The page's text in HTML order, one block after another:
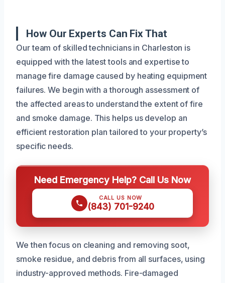
How Our Experts Can Fix That
Our team of skilled technicians in Charleston is
equipped with the latest tools and expertise to
manage fire damage caused by heating equipment
failures. We begin with a thorough assessment of
the affected areas to understand the extent of fire
and smoke damage. This helps us develop an
efficient restoration plan tailored to your property’s
specific needs.
Need Emergency Help? Call Us Now
CALL US NOW
(843) 701-9240
We then focus on cleaning and removing soot,
smoke residue, and debris from all surfaces, using
industry-approved methods. Fire-damaged